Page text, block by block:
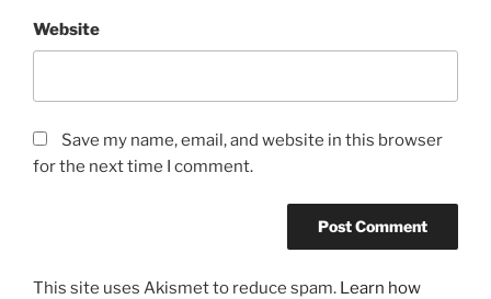
Website
Save my name, email, and website in this browser
for the next time I comment.
This site uses Akismet to reduce spam. Learn how